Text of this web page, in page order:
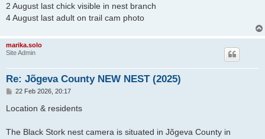
2 August last chick visible in nest branch
4 August last adult on trail cam photo
marika.solo
Site Admin
Re: Jõgeva County NEW NEST (2025)
P
s
t
22 Feb 2026, 20:17
Location & residents
The Black Stork nest camera is situated in Jõgeva County in